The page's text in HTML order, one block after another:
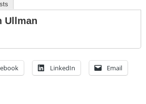
Ullman
LinkedIn Email